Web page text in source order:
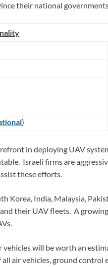
their national
)
in deploying UAV
Israeli firms are
these efforts.
Korea, India, Malaysia,
their UAV fleets. A
vehicles will be worth an
air vehicles, ground control